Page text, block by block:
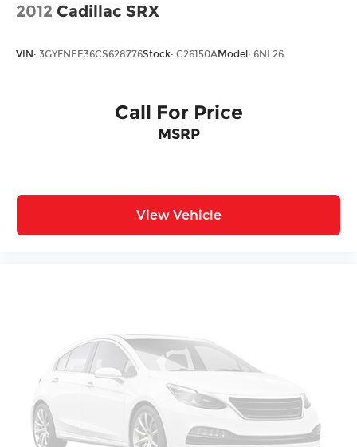
2012 Cadillac SRX
VIN: 3GYFNEE36CS628776Stock: C26150AModel: 6NL26
Call For Price
MSRP
View Vehicle